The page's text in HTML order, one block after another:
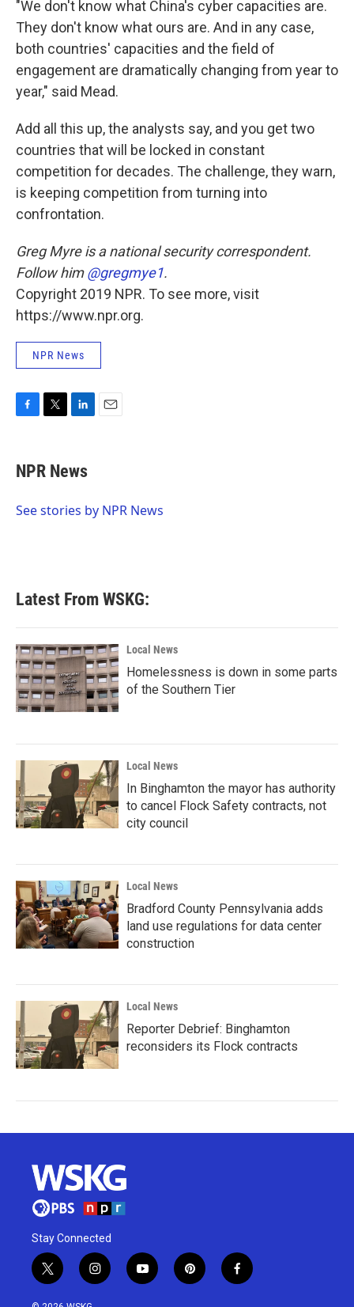
"We don't know what China's cyber capacities are.
They don't know what ours are. And in any case,
both countries' capacities and the field of
engagement are dramatically changing from year to
year," said Mead.
Add all this up, the analysts say, and you get two
countries that will be locked in constant
competition for decades. The challenge, they warn,
is keeping competition from turning into
confrontation.
Greg Myre is a national security correspondent.
Follow him@gregmye1.
Copyright 2019 NPR. To see more, visit
https://www.npr.org.
NPR News
e
b
o
t
t
r
k
e
I
NPR News
See stories by NPR News
Latest From WSKG:
Local News
Homelessness is down in some parts
of the Southern Tier
Local News
In Binghamton the mayor has authority
to cancel Flock Safety contracts, not
city council
Local News
Bradford County Pennsylvania adds
land use regulations for data center
construction
Local News
Reporter Debrief: Binghamton
reconsiders its Flock contracts
Stay Connected
t
w
i
i
n
y
o
p
i
f
a